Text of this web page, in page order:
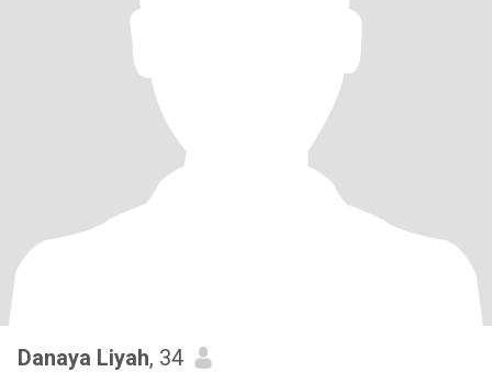
Danaya Liyah, 34